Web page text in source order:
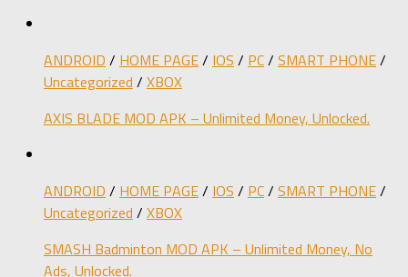
ANDROID / HOME PAGE/ IOS / PC/ SMART PHONE/
Uncategorized / XBOX
AXIS BLADE MOD APK – Unlimited Money, Unlocked.
ANDROID / HOME PAGE/ IOS / PC/ SMART PHONE/
Uncategorized / XBOX
SMASH Badminton MOD APK – Unlimited Money, No
Ads, Unlocked.